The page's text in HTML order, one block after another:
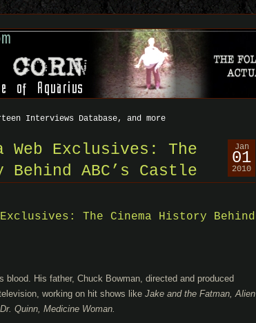
Interviews Database, and more
Jan
01
2010
Web Exclusives: The
Behind ABC’s Castle
Exclusives: The Cinema History Behind
blood. His father, Chuck Bowman, directed and produced
working on hit shows like Jake and the Fatman, Alien
Quinn, Medicine Woman.